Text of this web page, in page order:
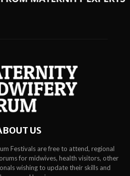
US
Festivals are free to attend, regional
for midwives, health visitors, other
wishing to update their skills and